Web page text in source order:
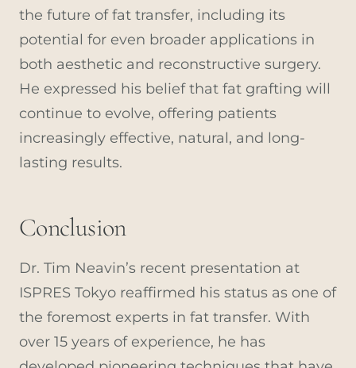
the future of fat transfer, including its
potential for even broader applications in
both aesthetic and reconstructive surgery.
He expressed his belief that fat grafting will
continue to evolve, offering patients
increasingly effective, natural, and long-
lasting results.
Conclusion
Dr. Tim Neavin’s recent presentation at
ISPRES Tokyo reaffirmed his status as one of
the foremost experts in fat transfer. With
over 15 years of experience, he has